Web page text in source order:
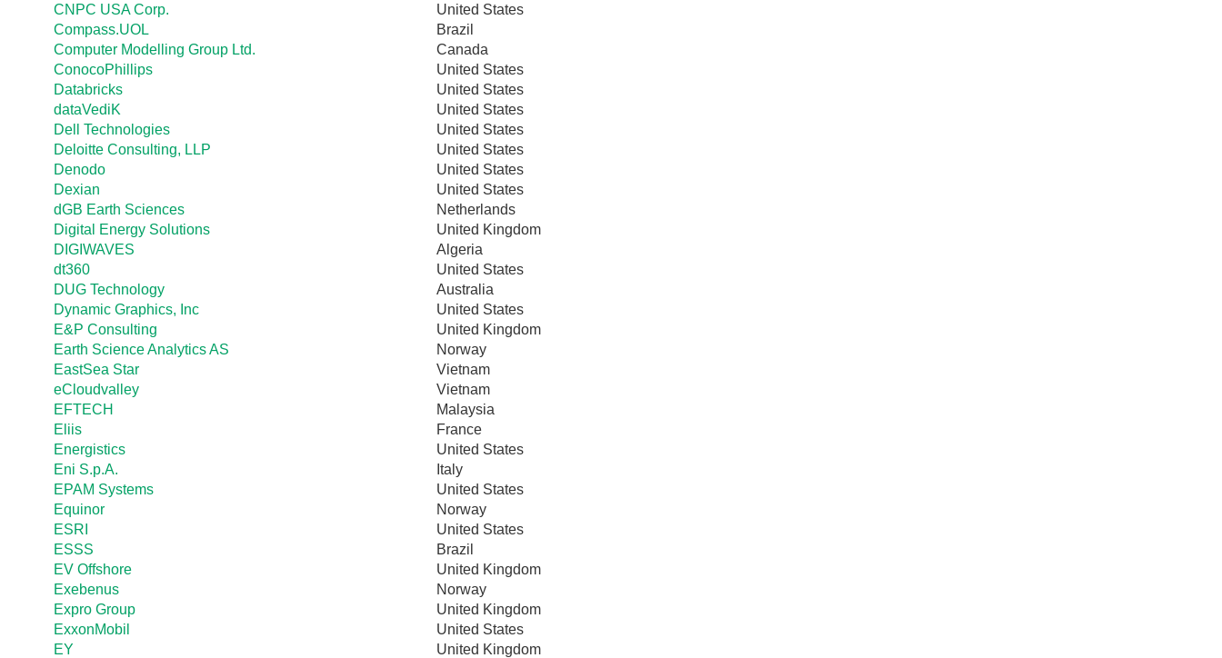
CNPC USA Corp.
United States
Compass.UOL
Brazil
Computer Modelling Group Ltd.
Canada
ConocoPhillips
United States
Databricks
United States
dataVediK
United States
Dell Technologies
United States
Deloitte Consulting, LLP
United States
Denodo
United States
Dexian
United States
dGB Earth Sciences
Netherlands
Digital Energy Solutions
United Kingdom
DIGIWAVES
Algeria
dt360
United States
DUG Technology
Australia
Dynamic Graphics, Inc
United States
E&P Consulting
United Kingdom
Earth Science Analytics AS
Norway
EastSea Star
Vietnam
eCloudvalley
Vietnam
EFTECH
Malaysia
Eliis
France
Energistics
United States
Eni S.p.A.
Italy
EPAM Systems
United States
Equinor
Norway
ESRI
United States
ESSS
Brazil
EV Offshore
United Kingdom
Exebenus
Norway
Expro Group
United Kingdom
ExxonMobil
United States
EY
United Kingdom